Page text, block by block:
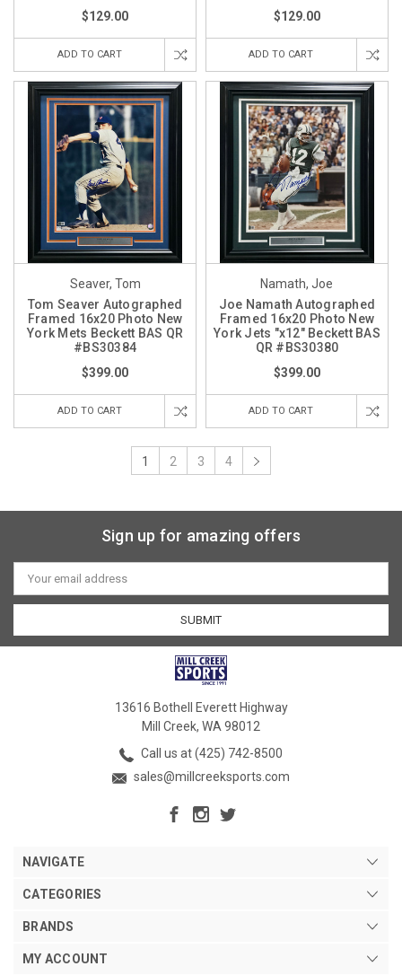
$129.00
ADD TO CART
$129.00
ADD TO CART
Seaver, Tom
Tom Seaver Autographed
Framed 16x20 Photo New
York Mets Beckett BAS QR
#BS30384
$399.00
ADD TO CART
Namath, Joe
Joe Namath Autographed
Framed 16x20 Photo New
York Jets "x12" Beckett BAS
QR #BS30380
$399.00
ADD TO CART
1 2 3 4
Sign up for amazing offers
Email
Address
13616 Bothell Everett Highway
Mill Creek, WA 98012
Call us at (425) 742-8500
sales@millcreeksports.com
NAVIGATE
CATEGORIES
BRANDS
MY ACCOUNT